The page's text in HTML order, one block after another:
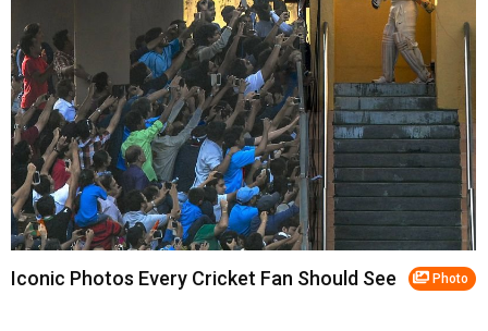
Photo
Iconic Photos Every Cricket Fan Should See